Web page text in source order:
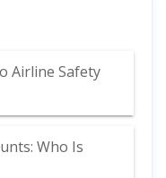
Airline Safety
Who Is